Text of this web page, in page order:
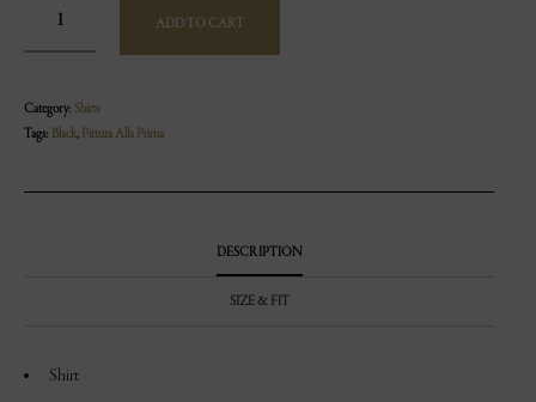
ADD TO CART
Category: Shirts
Tags: Black, Pittura Alla Prima
DESCRIPTION
SIZE & FIT
Shirt